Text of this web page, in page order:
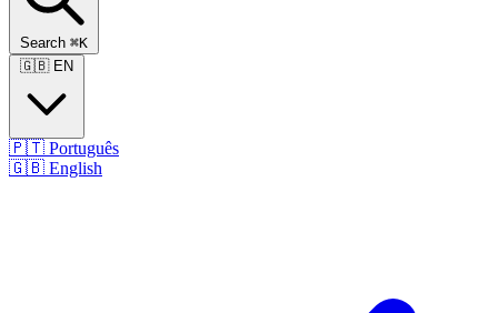
Search ⌘K
🇬🇧 EN
🇵🇹 Português
🇬🇧 English